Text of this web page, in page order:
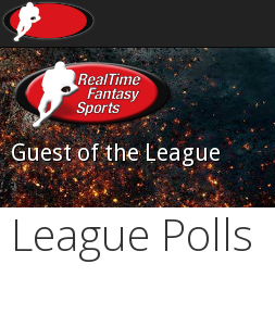
Guest of the League
League Polls